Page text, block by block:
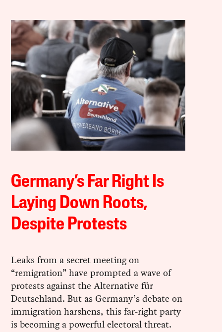
Germany’s Far Right Is
Laying Down Roots,
Despite Protests
Leaks from a secret meeting on
“remigration” have prompted a wave of
protests against the Alternative für
Deutschland. But as Germany’s debate on
immigration harshens, this far-right party
is becoming a powerful electoral threat.